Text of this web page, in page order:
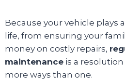
Because your vehicle plays
life, from ensuring your
money on costly repairs,
maintenance is a
more ways than one.